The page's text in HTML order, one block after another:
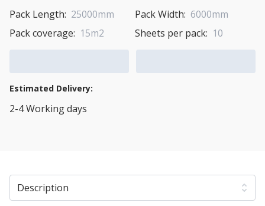
Pack Length: 25000mm Pack Width: 6000mm
Pack coverage: 15m2 Sheets per pack: 10
Estimated Delivery:
2-4 Working days
Description